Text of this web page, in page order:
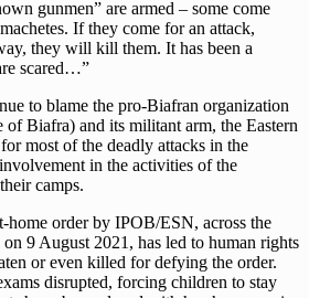
gunmen” are armed – some come
If they come for an attack,
they will kill them. It has been a
scared…”
to blame the pro-Biafran organization
Biafra) and its militant arm, the Eastern
most of the deadly attacks in the
in the activities of the
camps.
home order by IPOB/ESN, across the
9 August 2021, has led to human rights
or even killed for defying the order.
disrupted, forcing children to stay